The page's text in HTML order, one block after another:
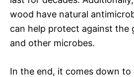
wood have natural
can help protect against the
and other microbes.
In the end, it comes down to